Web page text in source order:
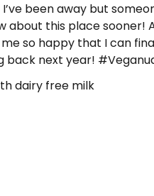
been away but
about this place sooner!
so happy that I can
back next year!
dairy free milk